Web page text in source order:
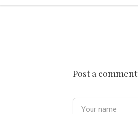
Post a comment